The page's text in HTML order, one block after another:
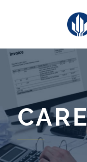
Navigation